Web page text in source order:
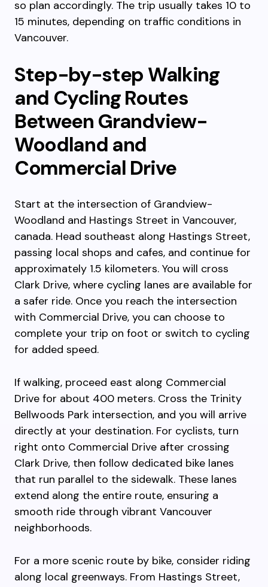
so plan accordingly. The trip usually takes 10 to
15 minutes, depending on traffic conditions in
Vancouver.
Step-by-step Walking
and Cycling Routes
Between Grandview-
Woodland and
Commercial Drive
Start at the intersection of Grandview-
Woodland and Hastings Street in Vancouver,
canada. Head southeast along Hastings Street,
passing local shops and cafes, and continue for
approximately 1.5 kilometers. You will cross
Clark Drive, where cycling lanes are available for
a safer ride. Once you reach the intersection
with Commercial Drive, you can choose to
complete your trip on foot or switch to cycling
for added speed.
If walking, proceed east along Commercial
Drive for about 400 meters. Cross the Trinity
Bellwoods Park intersection, and you will arrive
directly at your destination. For cyclists, turn
right onto Commercial Drive after crossing
Clark Drive, then follow dedicated bike lanes
that run parallel to the sidewalk. These lanes
extend along the entire route, ensuring a
smooth ride through vibrant Vancouver
neighborhoods.
For a more scenic route by bike, consider riding
along local greenways. From Hastings Street,